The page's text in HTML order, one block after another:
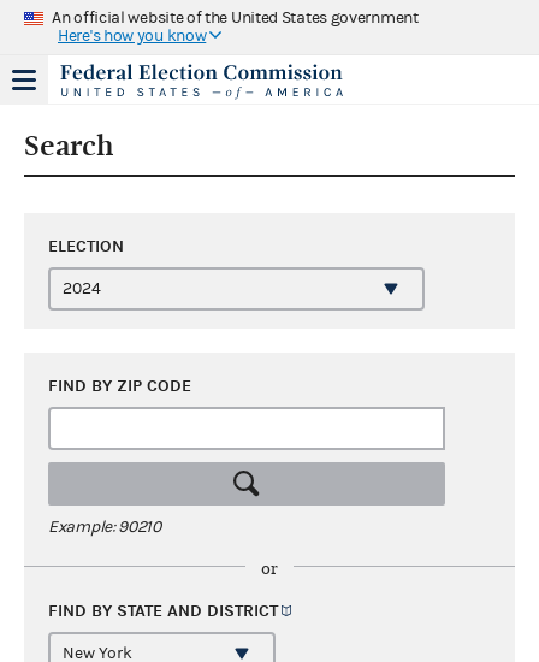
An official website of the United States government
Here's how you know
Search
ELECTION
FIND BY ZIP CODE
Example: 90210
or
FIND BY STATE AND DISTRICT